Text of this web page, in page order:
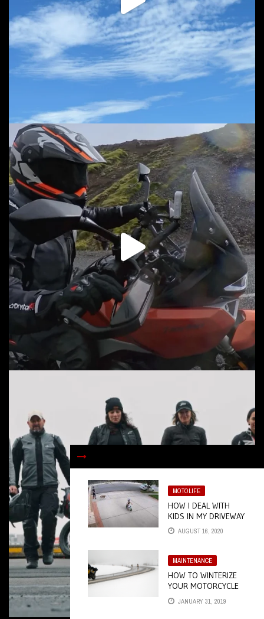
MOTOLIFE
HOW I DEAL WITH
KIDS IN MY DRIVEWAY
AUGUST 16, 2020
MAINTENANCE
HOW TO WINTERIZE
YOUR MOTORCYCLE
JANUARY 31, 2019